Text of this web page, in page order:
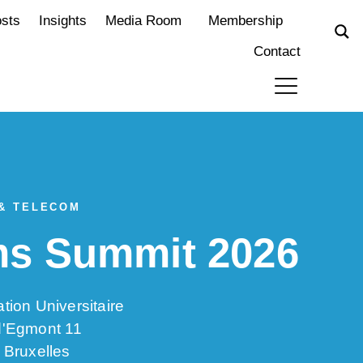
Insights Media Room
Membership
Contact
TELECOM
Summit 2026
Universitaire
11
Bruxelles